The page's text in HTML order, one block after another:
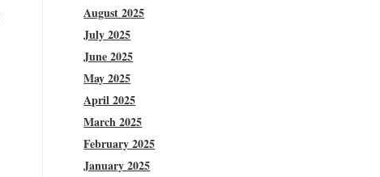
August 2025
July 2025
June 2025
May 2025
April 2025
March 2025
February 2025
January 2025